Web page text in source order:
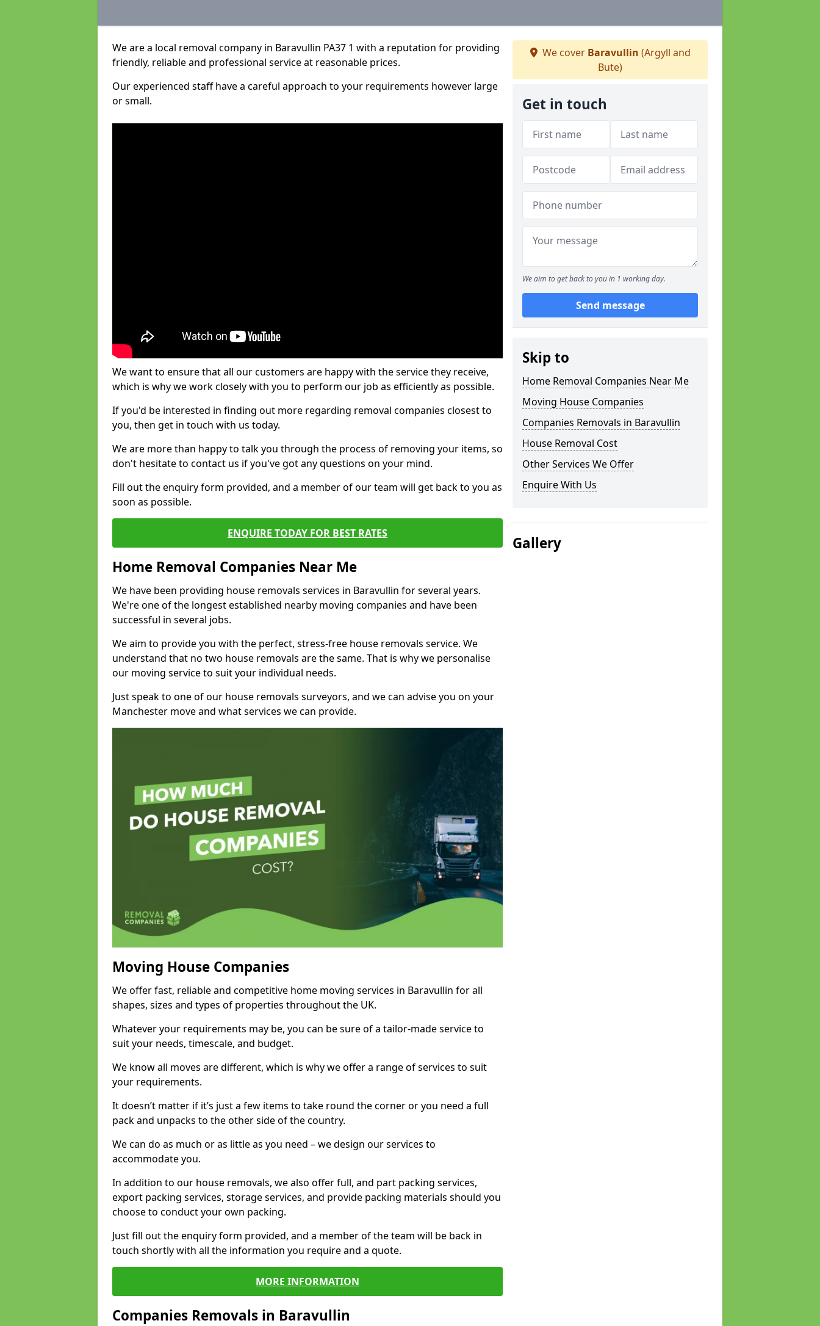
We are a local removal company in Baravullin PA37 1 with a reputation for providing
friendly, reliable and professional service at reasonable prices.
Our experienced staff have a careful approach to your requirements however large
or small.
We want to ensure that all our customers are happy with the service they receive,
which is why we work closely with you to perform our job as efficiently as possible.
If you'd be interested in finding out more regarding removal companies closest to
you, then get in touch with us today.
We are more than happy to talk you through the process of removing your items, so
don't hesitate to contact us if you've got any questions on your mind.
Fill out the enquiry form provided, and a member of our team will get back to you as
soon as possible.
ENQUIRE TODAY FOR BEST RATES
Home Removal Companies Near Me
We have been providing house removals services in Baravullin for several years.
We're one of the longest established nearby moving companies and have been
successful in several jobs.
We aim to provide you with the perfect, stress-free house removals service. We
understand that no two house removals are the same. That is why we personalise
our moving service to suit your individual needs.
Just speak to one of our house removals surveyors, and we can advise you on your
Manchester move and what services we can provide.
Moving House Companies
We offer fast, reliable and competitive home moving services in Baravullin for all
shapes, sizes and types of properties throughout the UK.
Whatever your requirements may be, you can be sure of a tailor-made service to
suit your needs, timescale, and budget.
We know all moves are different, which is why we offer a range of services to suit
your requirements.
It doesn’t matter if it’s just a few items to take round the corner or you need a full
pack and unpacks to the other side of the country.
We can do as much or as little as you need – we design our services to
accommodate you.
In addition to our house removals, we also offer full, and part packing services,
export packing services, storage services, and provide packing materials should you
choose to conduct your own packing.
Just fill out the enquiry form provided, and a member of the team will be back in
touch shortly with all the information you require and a quote.
MORE INFORMATION
Companies Removals in Baravullin
We cover Baravullin (Argyll and
Bute)
Get in touch
We aim to get back to you in 1 working day.
Send message
Skip to
Home Removal Companies Near Me
Moving House Companies
Companies Removals in Baravullin
House Removal Cost
Other Services We Offer
Enquire With Us
Gallery